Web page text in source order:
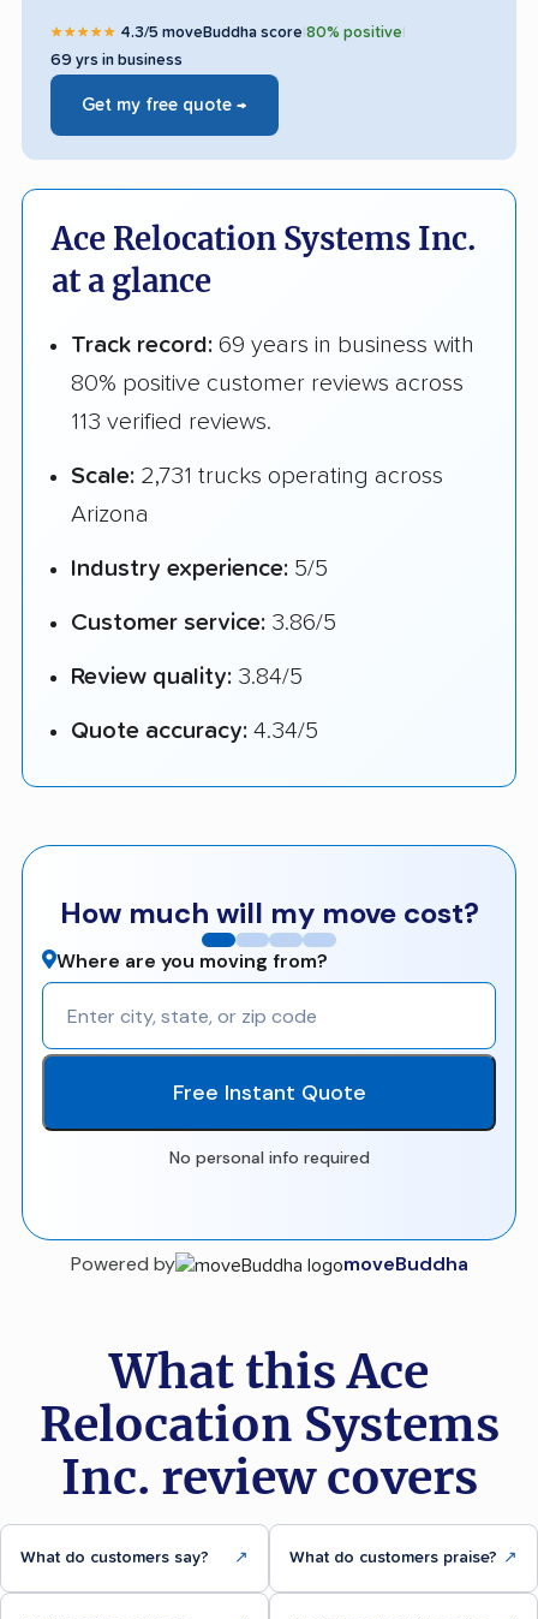
★★★★★ 4.3/5 moveBuddha score 80% positive
69 yrs in business
Get my free quote →
Ace Relocation Systems Inc.
at a glance
Track record: 69 years in business with
80% positive customer reviews across
113 verified reviews.
Scale: 2,731 trucks operating across
Arizona
Industry experience: 5/5
Customer service: 3.86/5
Review quality: 3.84/5
Quote accuracy: 4.34/5
How much will my move cost?
Where are you moving from?
Free Instant Quote
No personal info required
Powered by moveBuddha
What this Ace
Relocation Systems
Inc. review covers
What do customers say? ↗ What do customers praise? ↗